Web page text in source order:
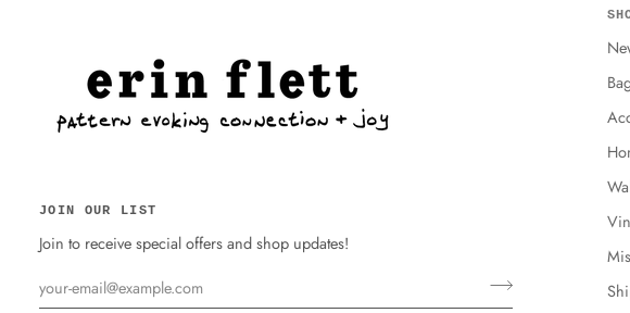
JOIN OUR LIST
Join to receive special offers and shop updates!